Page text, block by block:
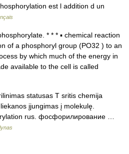
est l addition d un
* * * ▪ chemical reaction
a phosphoryl group (PO32 ) to an
by which much of the energy in
available to the cell is called
statusas T sritis chemija
įjungimas į molekulę.
rus. фосфорилирование …